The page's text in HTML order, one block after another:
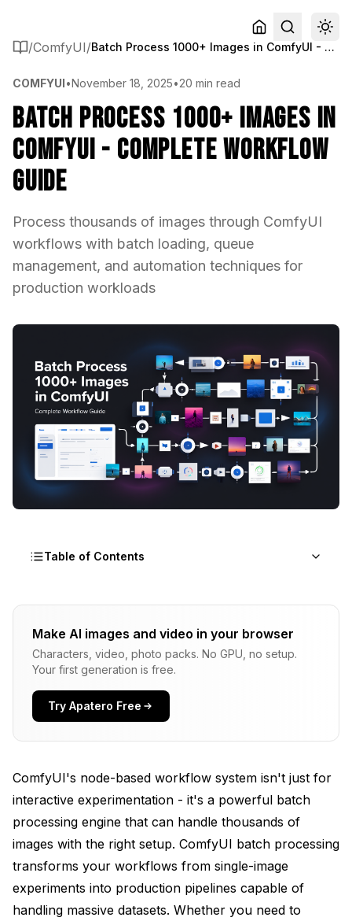
/ComfyUI/ Batch Process 1000+ Images in ComfyUI - Complete Workflow Guide
COMFYUI•November 18, 2025•20 min read
Batch Process 1000+ Images in
ComfyUI - Complete Workflow
Guide
Process thousands of images through ComfyUI
workflows with batch loading, queue
management, and automation techniques for
production workloads
Table of Contents
Understanding ComfyUI Batch Processing
Essential Nodes for ComfyUI Batch Processing
Workflow
Advanced ComfyUI Batch Processing Patterns
Programmatic ComfyUI Batch Processing Control
via API
Usage
Performance Optimization for ComfyUI Batch
Processing
Make AI images and video in your browser
Characters, video, photo packs. No GPU, no setup.
Your first generation is free.
Try Apatero Free
ComfyUI's node-based workflow system isn't just for
interactive experimentation - it's a powerful batch
processing engine that can handle thousands of
images with the right setup. ComfyUI batch processing
transforms your workflows from single-image
experiments into production pipelines capable of
handling massive datasets. Whether you need to